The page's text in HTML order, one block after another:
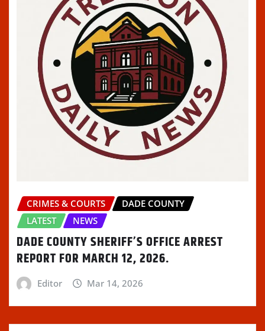
CRIMES & COURTS
DADE COUNTY
LATEST
NEWS
DADE COUNTY SHERIFF’S OFFICE ARREST
REPORT FOR MARCH 12, 2026.
Editor Mar 14, 2026